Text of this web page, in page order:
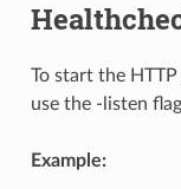
To start the
use the -listen
Example: